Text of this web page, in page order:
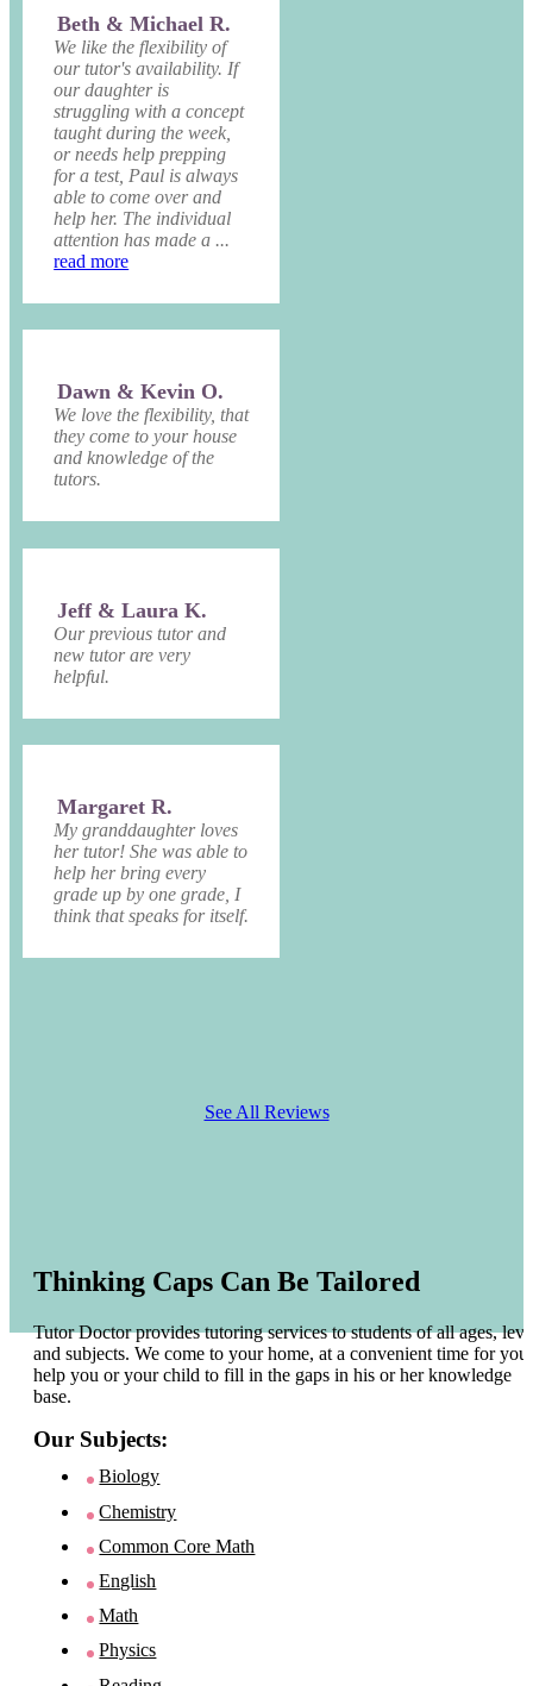
Beth & Michael R.
We like the flexibility of
our tutor's availability. If
our daughter is
struggling with a concept
taught during the week,
or needs help prepping
for a test, Paul is always
able to come over and
help her. The individual
attention has made a ...
read more
Dawn & Kevin O.
We love the flexibility, that
they come to your house
and knowledge of the
tutors.
Jeff & Laura K.
Our previous tutor and
new tutor are very
helpful.
Margaret R.
My granddaughter loves
her tutor! She was able to
help her bring every
grade up by one grade, I
think that speaks for itself.
See All Reviews
Thinking Caps Can Be Tailored
Tutor Doctor provides tutoring services to students of all ages,
and subjects. We come to your home, at a convenient time for you
help you or your child to fill in the gaps in his or her knowledge
base.
Our Subjects:
Biology
Chemistry
Common Core Math
English
Math
Physics